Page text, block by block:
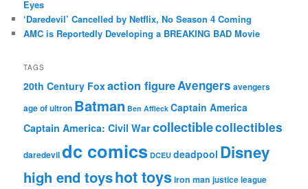
Eyes
‘Daredevil’ Cancelled by Netflix, No Season 4 Coming
AMC is Reportedly Developing a BREAKING BAD Movie
TAGS
20th Century Foxaction figureAvengers avengers
age of ultron Batman Ben Affleck Captain America
Captain America: Civil Warcollectiblecollectibles
daredevildc comics DCEU deadpool Disney
high end toyshot toysiron man justice league